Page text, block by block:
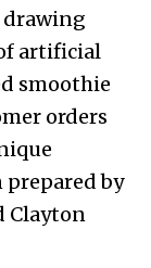
drawing
artificial
smoothie
orders
prepared by
Clayton